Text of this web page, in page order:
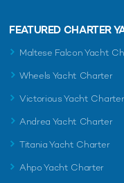
FEATURED CHARTER
Maltese Falcon Yacht
Wheels Yacht Charter
Victorious Yacht Charter
Andrea Yacht Charter
Titania Yacht Charter
Ahpo Yacht Charter